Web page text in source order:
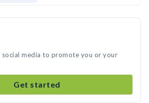
media to promote you or your
Get started